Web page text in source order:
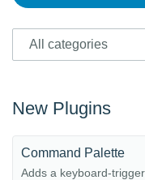
New Plugins
Command Palette
Adds a keyboard-